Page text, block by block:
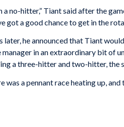
no-hitter,” Tiant said after the
got a good chance to get in the
later, he announced that Tiant
manager in an extraordinary bit of
a three-hitter and two-hitter, the
was a pennant race heating up,